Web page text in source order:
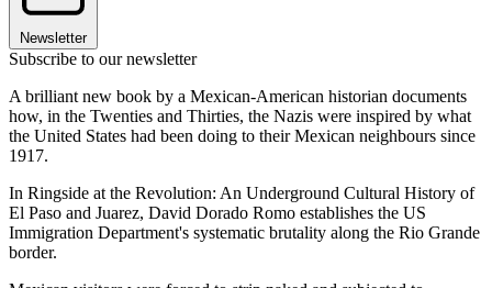
Newsletter
Subscribe to our newsletter
A brilliant new book by a Mexican-American historian documents
how, in the Twenties and Thirties, the Nazis were inspired by what
the United States had been doing to their Mexican neighbours since
1917.
In Ringside at the Revolution: An Underground Cultural History of
El Paso and Juarez, David Dorado Romo establishes the US
Immigration Department's systematic brutality along the Rio Grande
border.